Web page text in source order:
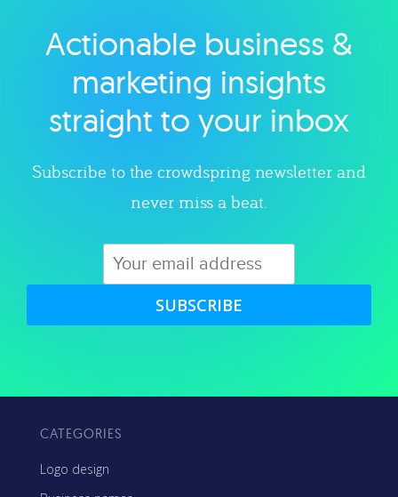
Explore category
Actionable business &
marketing insights
straight to your inbox
Subscribe to the crowdspring newsletter and
never miss a beat.
SUBSCRIBE
CATEGORIES
Logo design